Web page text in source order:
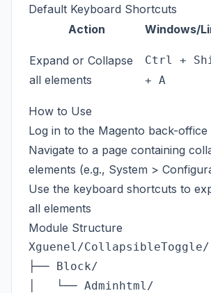
Default Keyboard Shortcuts
Action
Windows/
Expand or Collapse
all elements
Ctrl +
+ A
How to Use
Log in to the Magento back-office
Navigate to a page containing
elements (e.g., System >
Use the keyboard shortcuts to
all elements
Module Structure
Xguenel/CollapsibleToggle/
├── Block/
│   └── Adminhtml/